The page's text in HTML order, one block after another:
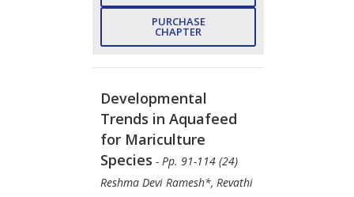
PURCHASE
CHAPTER
Developmental
Trends in Aquafeed
for Mariculture
Species - Pp. 91-114 (24)
Reshma Devi Ramesh*, Revathi